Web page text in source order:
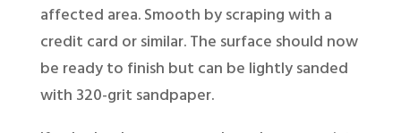
affected area. Smooth by scraping with a
credit card or similar. The surface should now
be ready to finish but can be lightly sanded
with 320-grit sandpaper.